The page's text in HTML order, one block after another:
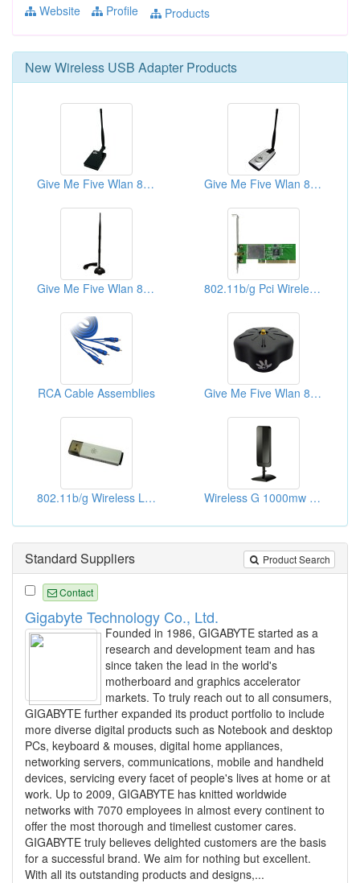
Website
Profile Products
NewWireless USB Adapter Products
Give Me Five Wlan 802.11b/g/n Usb Adapter - Match Box Give Me Five Wlan 802.11b/g/n Usb Adapter - Phone X5
Give Me Five Wlan 802.11b/g/n Usb Adapter - Star Base 802.11b/g Pci Wireless Desktop Adapter - Pci Card
RCA Cable Assemblies Give Me Five Wlan 802.11b/g/n Usb Adapter - Club Base
802.11b/g Wireless Lan Usb Dongle Wireless G 1000mw USB Adaptors
Product Search
Standard Suppliers
Contact
Gigabyte Technology Co., Ltd.
Founded in 1986, GIGABYTE started as a
research and development team and has
since taken the lead in the world's
motherboard and graphics accelerator
markets. To truly reach out to all consumers,
GIGABYTE further expanded its product portfolio to include
more diverse digital products such as Notebook and desktop
PCs, keyboard & mouses, digital home appliances,
networking servers, communications, mobile and handheld
devices, servicing every facet of people's lives at home or at
work. Up to 2009, GIGABYTE has knitted worldwide
networks with 7070 employees in almost every continent to
offer the most thorough and timeliest customer cares.
GIGABYTE truly believes delighted customers are the basis
for a successful brand. We aim for nothing but excellent.
With all its outstanding products and designs,...